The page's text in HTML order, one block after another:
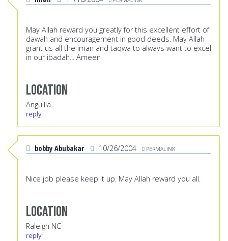
May Allah reward you greatly for this excellent effort of
dawah and encouragement in good deeds. May Allah
grant us all the iman and taqwa to always want to excel
in our ibadah... Ameen
Location
Anguilla
reply
bobby Abubakar 10/26/2004 PERMALINK
Nice job please keep it up. May Allah reward you all.
Location
Raleigh NC
reply